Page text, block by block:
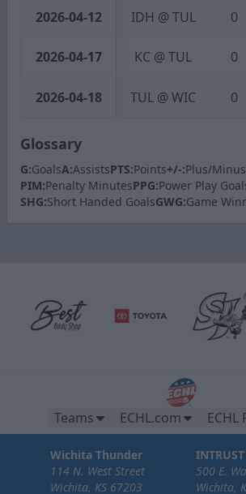
2026-04-12 IDH @ TUL 0
2026-04-17 KC @ TUL 0
2026-04-18 TUL @ WIC 0
Glossary
G:GoalsA:AssistsPTS:Points+/-:Plus/Minus
PIM:Penalty MinutesPPG:Power Play
SHG:Short Handed GoalsGWG:Game
Teams ECHL.com ECHL
Wichita Thunder
114 N. West Street
Wichita, KS 67203
500 E.
Wichita,